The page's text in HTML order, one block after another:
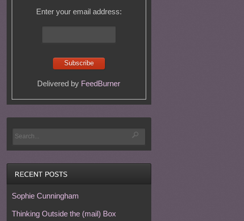
Enter your email address:
Delivered by FeedBurner
Sophie Cunningham
Thinking Outside the (mail) Box